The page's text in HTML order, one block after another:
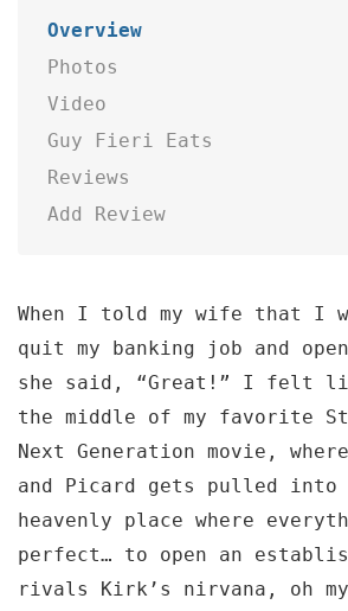
Overview
Photos
Video
Guy Fieri Eats
Reviews
Add Review
When I told my wife that I
quit my banking job and
she said, “Great!” I felt
the middle of my favorite
Next Generation movie,
and Picard gets pulled into
heavenly place where
perfect… to open an
rivals Kirk’s nirvana, oh